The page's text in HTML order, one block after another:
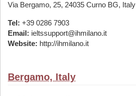
Via Bergamo, 25, 24035 Curno BG, Italy
Tel: +39 0286 7903
Email: ieltssupport@ihmilano.it
Website: http://ihmilano.it
Bergamo, Italy